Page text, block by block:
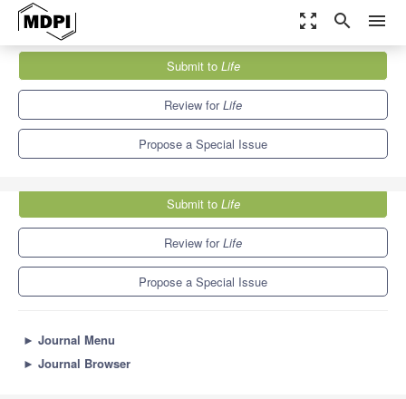
zoom_out_map search menu
Special Issues
Recent Advances in Crop Genetics and Breeding
Submit to Life
Review forLife
Propose a Special Issue
Submit to Life
Review forLife
Propose a Special Issue
► Journal Menu
► Journal Browser